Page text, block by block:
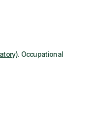
. Occupational